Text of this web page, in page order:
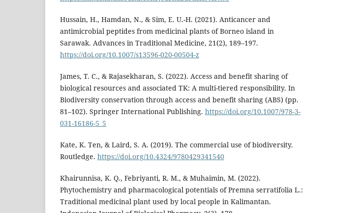
Hussain, H., Hamdan, N., & Sim, E. U.-H. (2021). Anticancer and
antimicrobial peptides from medicinal plants of Borneo island in
Sarawak. Advances in Traditional Medicine, 21(2), 189–197.
https://doi.org/10.1007/s13596-020-00504-z
James, T. C., & Rajasekharan, S. (2022). Access and benefit sharing of
biological resources and associated TK: A multi-tiered responsibility. In
Biodiversity conservation through access and benefit sharing (ABS) (pp.
81–102). Springer International Publishing. https://doi.org/10.1007/978-3-
031-16186-5_5
Kate, K. Ten, & Laird, S. A. (2019). The commercial use of biodiversity.
Routledge. https://doi.org/10.4324/9780429341540
Khairunnisa, K. Q., Febriyanti, R. M., & Muhaimin, M. (2022).
Phytochemistry and pharmacological potentials of Premna serratifolia L.:
Traditional medicinal plant used by local people in Kalimantan.